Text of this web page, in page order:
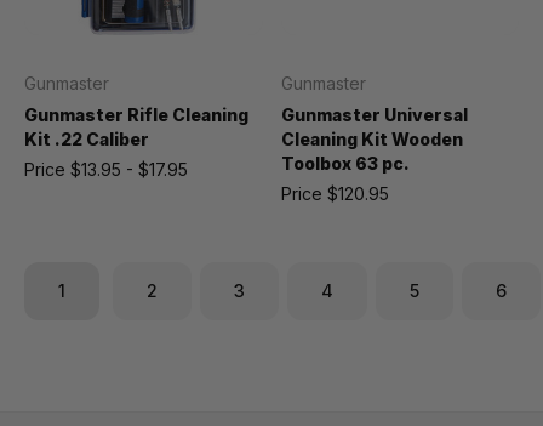
Gunmaster
Gunmaster Rifle Cleaning
Kit .22 Caliber
Price $13.95 - $17.95
Gunmaster
Gunmaster Universal
Cleaning Kit Wooden
Toolbox 63 pc.
Price $120.95
1 2 3 4 5 6